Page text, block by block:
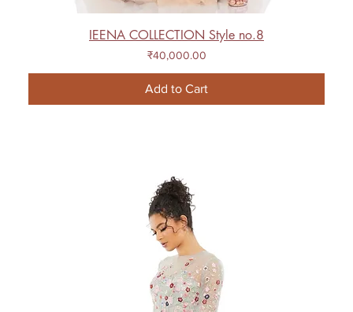
IEENA COLLECTION Style no.8
Price
₹40,000.00
Add to Cart